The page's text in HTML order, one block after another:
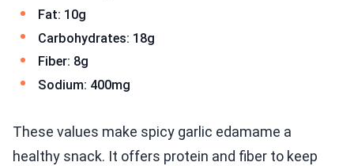
Fat: 10g
Carbohydrates: 18g
Fiber: 8g
Sodium: 400mg
These values make spicy garlic edamame a
healthy snack. It offers protein and fiber to keep